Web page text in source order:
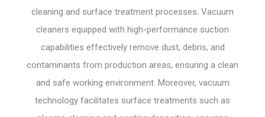
cleaning and surface treatment processes. Vacuum
cleaners equipped with high-performance suction
capabilities effectively remove dust, debris, and
contaminants from production areas, ensuring a clean
and safe working environment. Moreover, vacuum
technology facilitates surface treatments such as